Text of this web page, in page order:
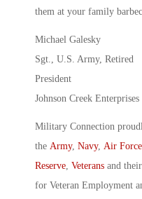
them at your family
Michael Galesky
Sgt., U.S. Army, Retired
President
Johnson Creek Enterprises
Military Connection
the Army, Navy, Air Force
Reserve, Veterans and their
for Veteran Employment